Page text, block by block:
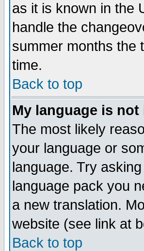
as it is known in the
handle the
summer months the
time.
Back to top
My language is
The most likely
your language or
language. Try
language pack you
a new translation.
website (see link at
Back to top